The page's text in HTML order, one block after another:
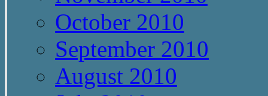
October 2010
September 2010
August 2010